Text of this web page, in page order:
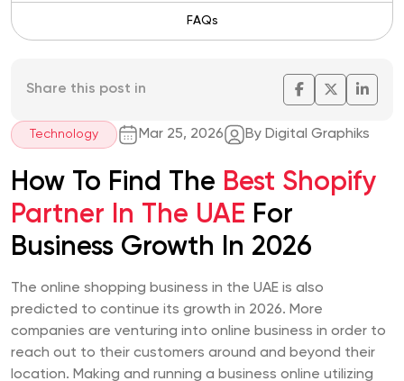
FAQs
Share this post in
Technology Mar 25, 2026 By Digital Graphiks
How To Find The Best Shopify
Partner In The UAE For
Business Growth In 2026
The online shopping business in the UAE is also
predicted to continue its growth in 2026. More
companies are venturing into online business in order to
reach out to their customers around and beyond their
location. Making and running a business online utilizing